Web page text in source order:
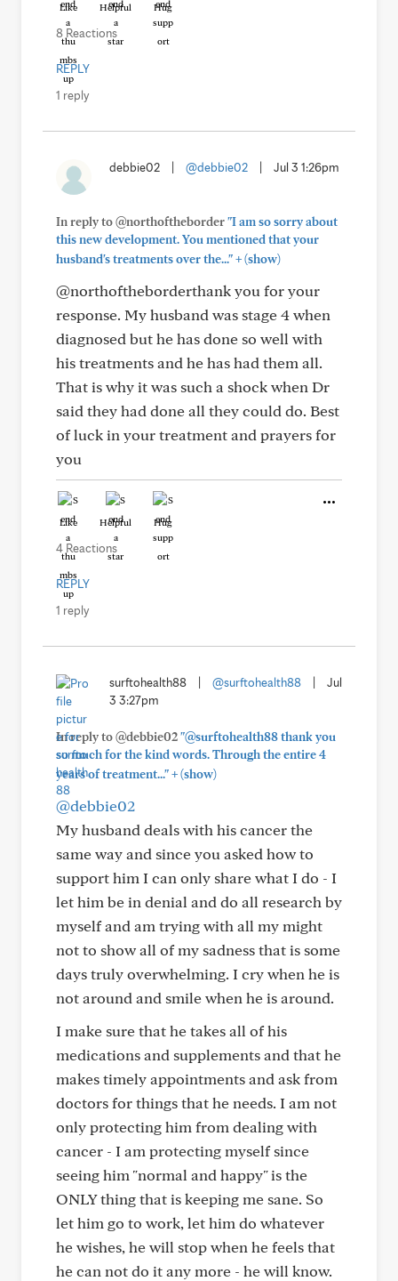
Like Helpful Hug
8 Reactions
REPLY
1 reply
debbie02 @debbie02 Jul 3 1:26pm
In reply to @northoftheborder"I am so sorry about
this new development. You mentioned that your
husband's treatments over the..."+(show)
@northoftheborderthank you for your
response. My husband was stage 4 when
diagnosed but he has done so well with
his treatments and he has had them all.
That is why it was such a shock when Dr
said they had done all they could do. Best
of luck in your treatment and prayers for
you
Like Helpful Hug
4 Reactions
REPLY
1 reply
surftohealth88 @surftohealth88
Jul
3 3:27pm
In reply to @debbie02"@surftohealth88 thank you
so much for the kind words. Through the entire 4
years of treatment..."+(show)
@debbie02
My husband deals with his cancer the
same way and since you asked how to
support him I can only share what I do - I
let him be in denial and do all research by
myself and am trying with all my might
not to show all of my sadness that is some
days truly overwhelming. I cry when he is
not around and smile when he is around.
I make sure that he takes all of his
medications and supplements and that he
makes timely appointments and ask from
doctors for things that he needs. I am not
only protecting him from dealing with
cancer - I am protecting myself since
seeing him "normal and happy" is the
ONLY thing that is keeping me sane. So
let him go to work, let him do whatever
he wishes, he will stop when he feels that
he can not do it any more - he will know.